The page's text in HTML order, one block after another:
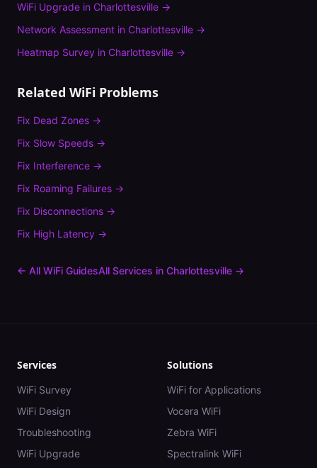
WiFi Upgrade in Charlottesville →
Network Assessment in Charlottesville →
Heatmap Survey in Charlottesville →
Related WiFi Problems
Fix Dead Zones →
Fix Slow Speeds →
Fix Interference →
Fix Roaming Failures →
Fix Disconnections →
Fix High Latency →
← All WiFi GuidesAll Services in Charlottesville →
Services
WiFi Survey
WiFi Design
Troubleshooting
WiFi Upgrade
Solutions
WiFi for Applications
Vocera WiFi
Zebra WiFi
Spectralink WiFi